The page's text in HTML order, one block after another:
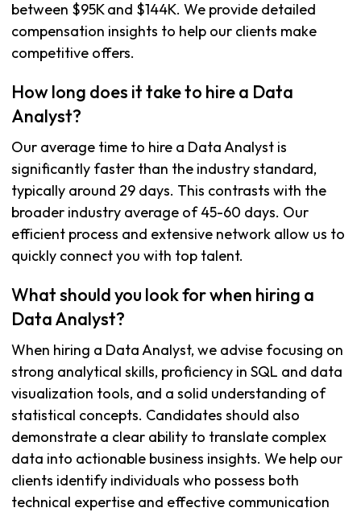
between $95K and $144K. We provide detailed
compensation insights to help our clients make
competitive offers.
How long does it take to hire a Data
Analyst?
Our average time to hire a Data Analyst is
significantly faster than the industry standard,
typically around 29 days. This contrasts with the
broader industry average of 45-60 days. Our
efficient process and extensive network allow us to
quickly connect you with top talent.
What should you look for when hiring a
Data Analyst?
When hiring a Data Analyst, we advise focusing on
strong analytical skills, proficiency in SQL and data
visualization tools, and a solid understanding of
statistical concepts. Candidates should also
demonstrate a clear ability to translate complex
data into actionable business insights. We help our
clients identify individuals who possess both
technical expertise and effective communication